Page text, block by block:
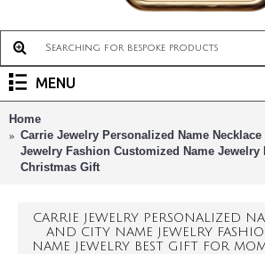
MENU
Home
Carrie Jewelry Personalized Name
Jewelry Fashion Customized Name Jewelry
Christmas Gift
CARRIE JEWELRY PERSONALIZED
AND CITY NAME JEWELRY
NAME JEWELRY BEST GIFT FOR